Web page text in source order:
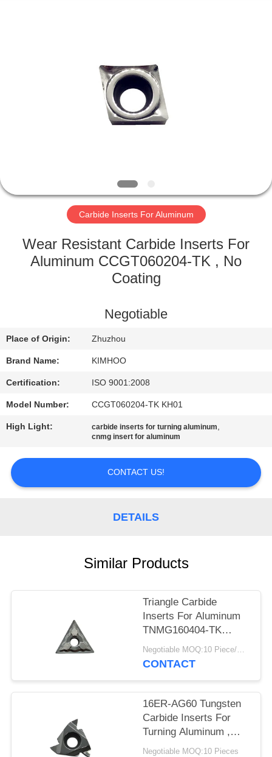
FACTORY
QUALITY
US
NEWS
REQUEST
A
QUOTE
SITEMAP
Carbide Inserts For Aluminum
Wear Resistant Carbide Inserts For
Aluminum CCGT060204-TK , No
Coating
Negotiable
Place of Origin: Zhuzhou
Brand Name: KIMHOO
Certification: ISO 9001:2008
Model Number: CCGT060204-TK KH01
High Light: carbide inserts for turning aluminum,
cnmg insert for aluminum
CONTACT US!
DETAILS
Similar Products
Triangle Carbide
Inserts For Aluminum
TNMG160404-TK
Dimension Accurate
Negotiable MOQ:10 Piece/Pieces
CONTACT
16ER-AG60 Tungsten
Carbide Inserts For
Turning Aluminum ,
Sample Acceptable
Negotiable MOQ:10 Pieces